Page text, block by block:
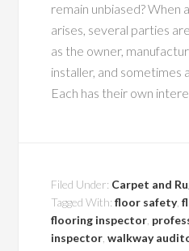
remain unbiased? When
arises, several parties
as the owner,
installer, and sometimes
Each has their own
Filed Under: Carpet and
Tagged With:floor safety,
flooring inspector
inspector ,walkway